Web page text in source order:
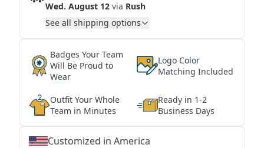
Wed. August 12 via Rush
See all shipping options
Badges Your Team
Will Be Proud to
Wear
Logo Color
Matching Included
Outfit Your Whole
Team in Minutes
Ready in 1-2
Business Days
Customized in America